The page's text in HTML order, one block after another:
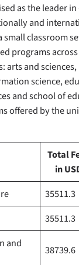
as the leader
and
classroom
programs
arts and
science,
and school of
offered by the
Total
in
35511.3
35511.3
and
38739.6